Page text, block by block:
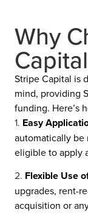
Why
Stripe Capital is
mind, providing
funding. Here’s
Easy
automatically
eligible to apply
Flexible Use
upgrades, rent-
acquisition or